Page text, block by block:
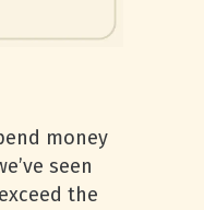
money
seen
the